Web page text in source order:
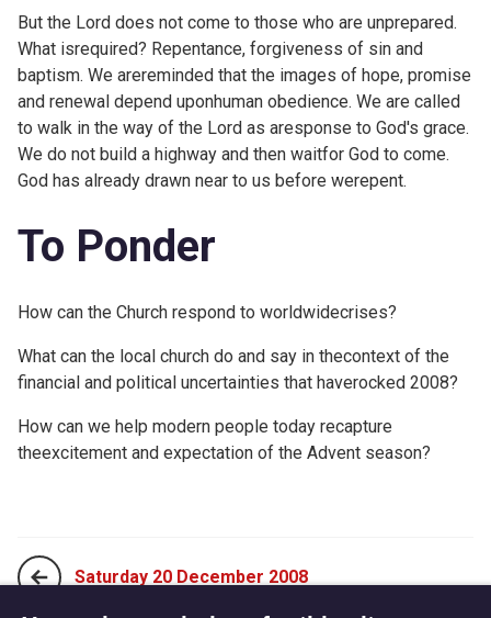
But the Lord does not come to those who are unprepared.
What isrequired? Repentance, forgiveness of sin and
baptism. We arereminded that the images of hope, promise
and renewal depend uponhuman obedience. We are called
to walk in the way of the Lord as aresponse to God's grace.
We do not build a highway and then waitfor God to come.
God has already drawn near to us before werepent.
To Ponder
How can the Church respond to worldwidecrises?
What can the local church do and say in thecontext of the
financial and political uncertainties that haverocked 2008?
How can we help modern people today recapture
theexcitement and expectation of the Advent season?
Saturday 20 December 2008